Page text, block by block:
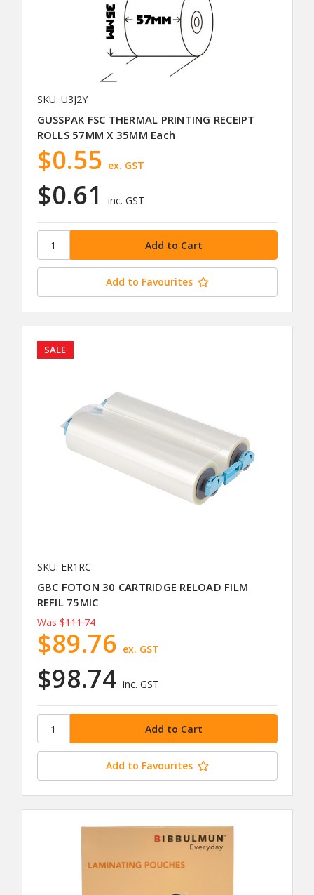
SKU: U3J2Y
GUSSPAK FSC THERMAL PRINTING RECEIPT
ROLLS 57MM X 35MM Each
$0.61 inc. GST
$0.55 ex. GST
Add to Favourites
SALE
SKU: ER1RC
GBC FOTON 30 CARTRIDGE RELOAD FILM
REFIL 75MIC
Was $111.74
$98.74 inc. GST
$89.76 ex. GST
Add to Favourites